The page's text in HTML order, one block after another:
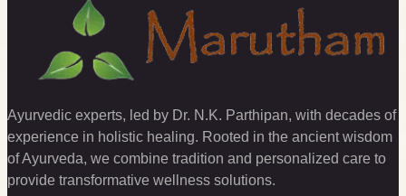
Ayurvedic experts, led by Dr. N.K. Parthipan, with decades of
experience in holistic healing. Rooted in the ancient wisdom
of Ayurveda, we combine tradition and personalized care to
provide transformative wellness solutions.